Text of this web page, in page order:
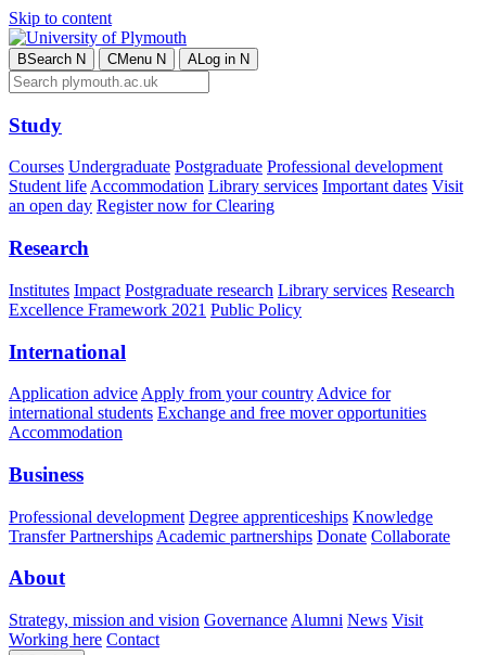
Skip to content
BSearch N CMenu N ALog in N
Study
Courses Undergraduate Postgraduate Professional development
Student lifeAccommodation Library services Important dates Visit
an open day Register now for Clearing
Research
Institutes Impact Postgraduate research Library services Research
Excellence Framework 2021 Public Policy
International
Application advice Apply from your country Advice for
international students Exchange and free mover opportunities
Accommodation
Business
Professional development Degree apprenticeships Knowledge
Transfer Partnerships Academic partnerships Donate Collaborate
About
Strategy, mission and vision Governance Alumni News Visit
Working here Contact